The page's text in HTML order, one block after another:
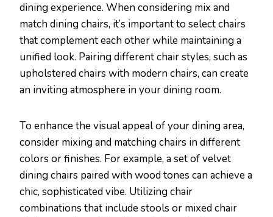
dining experience. When considering mix and
match dining chairs, it’s important to select chairs
that complement each other while maintaining a
unified look. Pairing different chair styles, such as
upholstered chairs with modern chairs, can create
an inviting atmosphere in your dining room.
To enhance the visual appeal of your dining area,
consider mixing and matching chairs in different
colors or finishes. For example, a set of velvet
dining chairs paired with wood tones can achieve a
chic, sophisticated vibe. Utilizing chair
combinations that include stools or mixed chair